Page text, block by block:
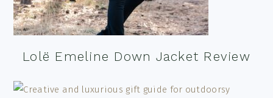
Lolë Emeline Down Jacket Review